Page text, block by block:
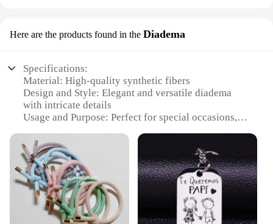
Here are the products found in the Diadema
Specifications:
Material: High-quality synthetic fibers
Design and Style: Elegant and versatile diadema
with intricate details
Usage and Purpose: Perfect for special occasions,
wear
Performance and Property: Durable and comfortable
to wear for extended periods
Parts and Accessories: Comes with a set of
coordinating accessories for a complete look
Type and Category: Fashionable headwear for
women